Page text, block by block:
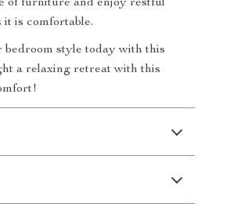
of furniture and enjoy restful
it is comfortable.
style today with this
a relaxing retreat with this